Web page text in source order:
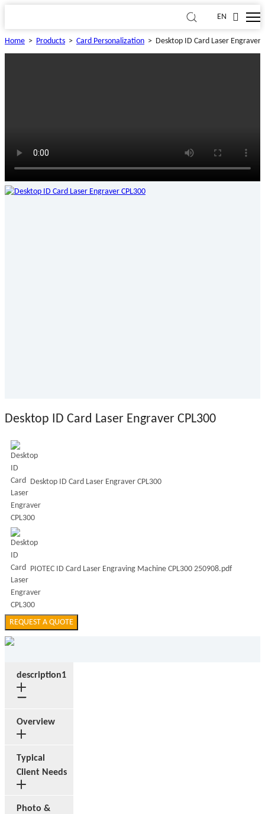
EN
Home > Products > Card Personalization > Desktop ID Card Laser Engraver
Desktop ID Card Laser Engraver CPL300
Desktop ID Card Laser Engraver CPL300
PIOTEC ID Card Laser Engraving Machine CPL300 250908.pdf
REQUEST A QUOTE
description1
Overview
Typical
Client Needs
Photo &